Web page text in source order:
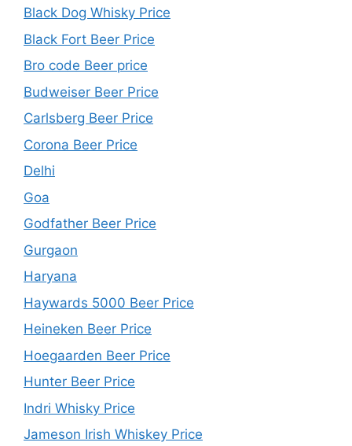
Black Dog Whisky Price
Black Fort Beer Price
Bro code Beer price
Budweiser Beer Price
Carlsberg Beer Price
Corona Beer Price
Delhi
Goa
Godfather Beer Price
Gurgaon
Haryana
Haywards 5000 Beer Price
Heineken Beer Price
Hoegaarden Beer Price
Hunter Beer Price
Indri Whisky Price
Jameson Irish Whiskey Price